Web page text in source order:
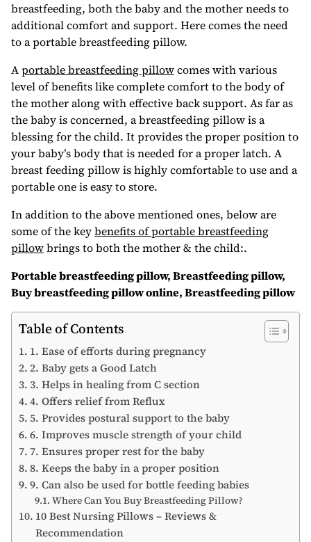
breastfeeding, both the baby and the mother needs to
additional comfort and support. Here comes the need
to a portable breastfeeding pillow.
Aportable breastfeeding pillowcomes with various
level of benefits like complete comfort to the body of
the mother along with effective back support. As far as
the baby is concerned, a breastfeeding pillow is a
blessing for the child. It provides the proper position to
your baby’s body that is needed for a proper latch. A
breast feeding pillow is highly comfortable to use and a
portable one is easy to store.
In addition to the above mentioned ones, below are
some of the keybenefits of portable breastfeeding
pillowbrings to both the mother & the child:.
Portable breastfeeding pillow, Breastfeeding pillow,
Buy breastfeeding pillow online, Breastfeeding pillow
Table of Contents
1. Ease of efforts during pregnancy
2. Baby gets a Good Latch
3. Helps in healing from C section
4. Offers relief from Reflux
5. Provides postural support to the baby
6. Improves muscle strength of your child
7. Ensures proper rest for the baby
8. Keeps the baby in a proper position
9. Can also be used for bottle feeding babies
Where Can You Buy Breastfeeding Pillow?
10 Best Nursing Pillows – Reviews &
Recommendation